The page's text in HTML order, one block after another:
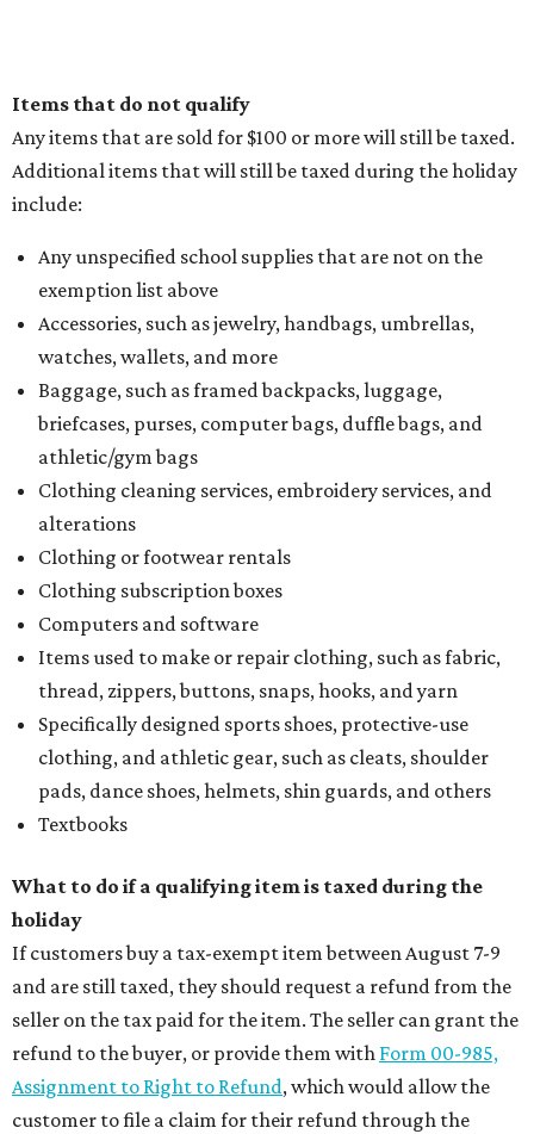
Items that do not qualify
Any items that are sold for $100 or more will still be taxed.
Additional items that will still be taxed during the holiday
include:
Any unspecified school supplies that are not on the
exemption list above
Accessories, such as jewelry, handbags, umbrellas,
watches, wallets, and more
Baggage, such as framed backpacks, luggage,
briefcases, purses, computer bags, duffle bags, and
athletic/gym bags
Clothing cleaning services, embroidery services, and
alterations
Clothing or footwear rentals
Clothing subscription boxes
Computers and software
Items used to make or repair clothing, such as fabric,
thread, zippers, buttons, snaps, hooks, and yarn
Specifically designed sports shoes, protective-use
clothing, and athletic gear, such as cleats, shoulder
pads, dance shoes, helmets, shin guards, and others
Textbooks
What to do if a qualifying item is taxed during the
holiday
If customers buy a tax-exempt item between August 7-9
and are still taxed, they should request a refund from the
seller on the tax paid for the item. The seller can grant the
refund to the buyer, or provide them with Form 00-985,
Assignment to Right to Refund, which would allow the
customer to file a claim for their refund through the